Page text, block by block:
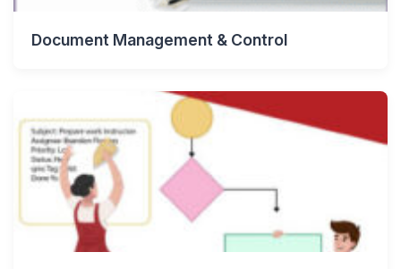
Document Management & Control